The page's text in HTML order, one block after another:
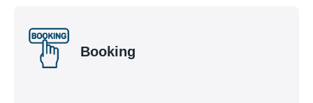
Booking